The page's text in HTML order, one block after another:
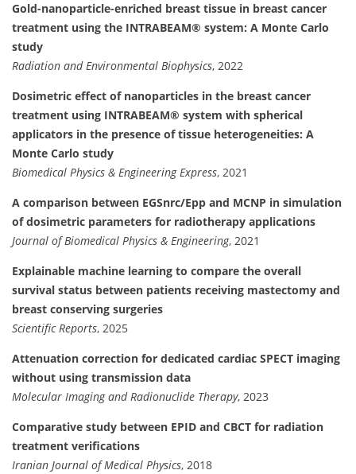
Gold-nanoparticle-enriched breast tissue in breast cancer
treatment using the INTRABEAM® system: A Monte Carlo
study
Radiation and Environmental Biophysics, 2022
Dosimetric effect of nanoparticles in the breast cancer
treatment using INTRABEAM® system with spherical
applicators in the presence of tissue heterogeneities: A
Monte Carlo study
Biomedical Physics & Engineering Express, 2021
A comparison between EGSnrc/Epp and MCNP in simulation
of dosimetric parameters for radiotherapy applications
Journal of Biomedical Physics & Engineering, 2021
Explainable machine learning to compare the overall
survival status between patients receiving mastectomy and
breast conserving surgeries
Scientific Reports, 2025
Attenuation correction for dedicated cardiac SPECT imaging
without using transmission data
Molecular Imaging and Radionuclide Therapy, 2023
Comparative study between EPID and CBCT for radiation
treatment verifications
Iranian Journal of Medical Physics, 2018